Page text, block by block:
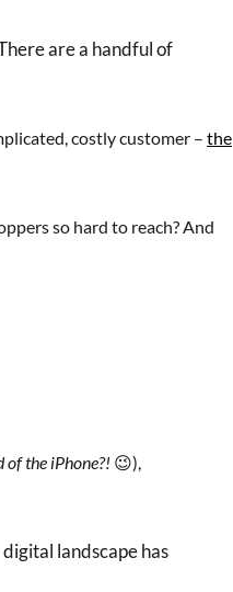
are a handful of
costly customer – the
so hard to reach? And
of the iPhone?! 😉),
landscape has